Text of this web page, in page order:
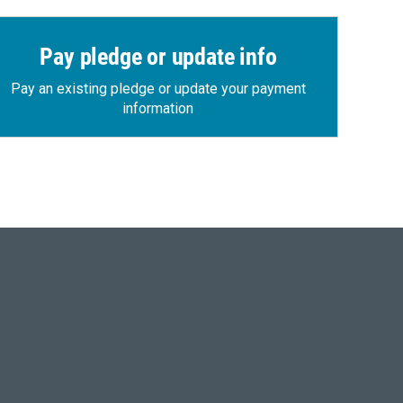
Pay pledge or update info
Pay an existing pledge or update your payment
information